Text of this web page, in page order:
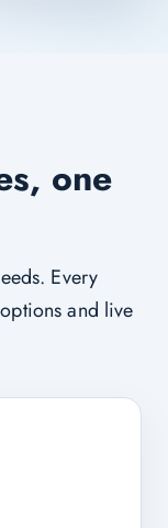
one
Every
and live